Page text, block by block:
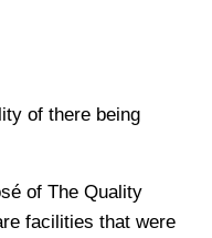
of there being
of The Quality
facilities that were